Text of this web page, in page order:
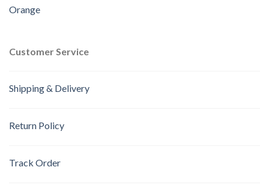
Orange
Customer Service
Shipping & Delivery
Return Policy
Track Order